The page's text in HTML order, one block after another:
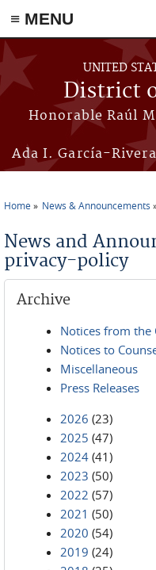
≡ MENU
Skip to main content
UNITED
District
Honorable Raúl
Ada I. García-
Home News & Announcements
News and
privacy-policy
Archive
Notices from the
Notices to
Miscellaneous
Press Releases
2026 (23)
2025 (47)
2024 (41)
2023 (50)
2022 (57)
2021 (50)
2020 (54)
2019 (24)